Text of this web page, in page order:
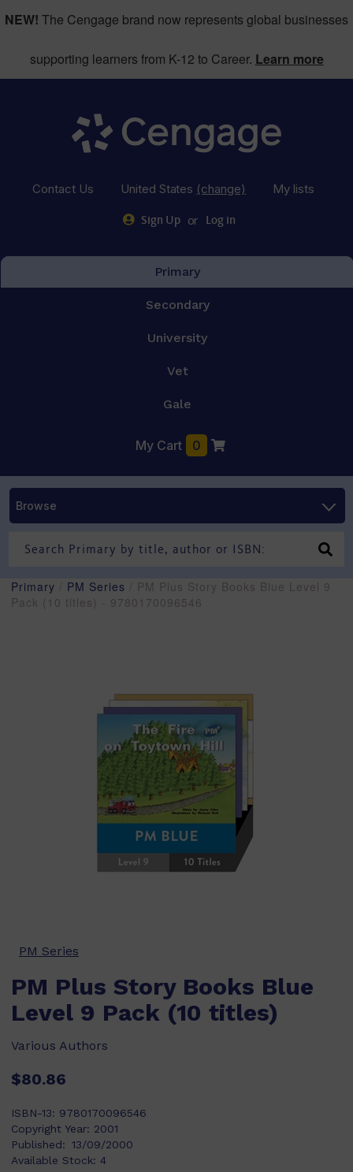
NEW! The Cengage brand now represents global businesses
supporting learners from K-12 to Career. Learn more
Contact Us United States (change) My lists
Sign Up or Log in
Primary
Secondary
University
Vet
Gale
My Cart 0
Browse
Primary PM Series / PM Plus Story Books Blue Level 9
Pack (10 titles) - 9780170096546
PM Series
PM Plus Story Books Blue
Level 9 Pack (10 titles)
Various Authors
$80.86
ISBN-13: 9780170096546
Copyright Year: 2001
Published: 13/09/2000
Available Stock: 4